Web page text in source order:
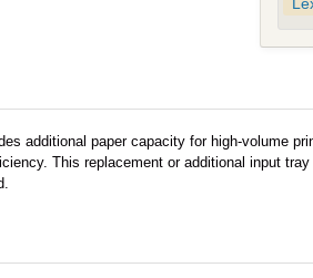
additional paper capacity for high-volume
This replacement or additional input